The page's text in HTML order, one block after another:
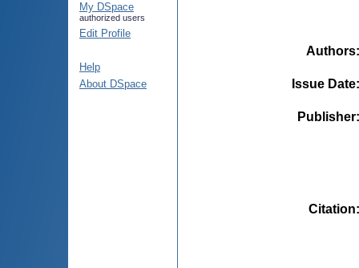
My DSpace
authorized users
Edit Profile
Help
About DSpace
Authors
Issue Date
Publisher
Citation